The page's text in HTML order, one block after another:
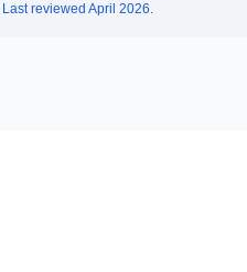
Last reviewed April 2026.